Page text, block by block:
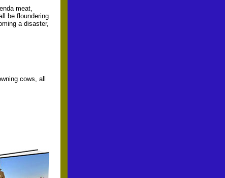
meat,
be floundering
a disaster,
cows, all